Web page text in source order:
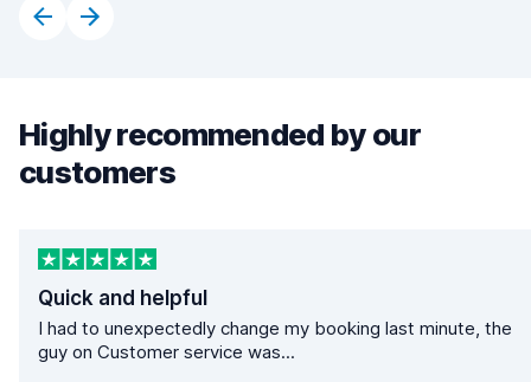
Highly recommended by our
customers
Quick and helpful
I had to unexpectedly change my booking last minute, the
guy on Customer service was...